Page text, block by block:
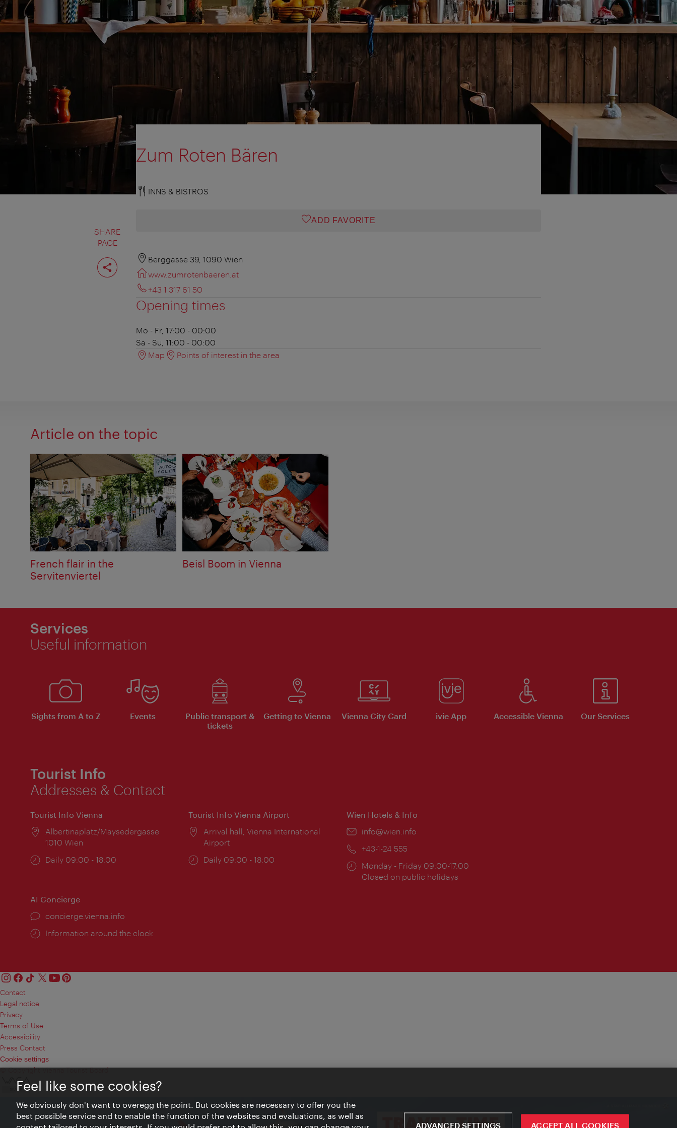
SHARE
PAGE
Share
page
Zum Roten Bären
INNS & BISTROS
ADD FAVORITE
Berggasse 39, 1090 Wien
www.zumrotenbaeren.at
+43 1 317 61 50
Opening times
Mo - Fr, 17:00 - 00:00
Sa - Su, 11:00 - 00:00
Map
Points of interest in the area
Article on the topic
French flair in the
Servitenviertel
Beisl Boom in Vienna
Services
Useful information
Sights from A to Z Events
Public transport &
tickets
Getting to Vienna Vienna City Card ivie App Accessible Vienna Our Services
Tourist Info
Addresses & Contact
Tourist Info Vienna
Location:
Albertinaplatz/Maysedergasse
1010 Wien
Opening
Daily 09:00 - 18:00
Tourist Info Vienna Airport
Location:
Arrival hall, Vienna International
Airport
Opening
Daily 09:00 - 18:00
Wien Hotels & Info
Email:
info@wien.info
Phone:
+43-1-24 555
Opening
times:
Monday - Friday 09:00-17:00
Closed on public holidays
AI Concierge
concierge.vienna.info
Information around the clock
Contact
Legal notice
Privacy
Terms of Use
Accessibility
Press Contact
Cookie settings
© Copyright Vienna Tourist Board
Feel like some cookies?
We obviously don't want to overegg the point. But cookies are necessary to offer you the
best possible service and to enable the function of the websites and evaluations, as well as
ADVANCED SETTINGS ACCEPT ALL COOKIES